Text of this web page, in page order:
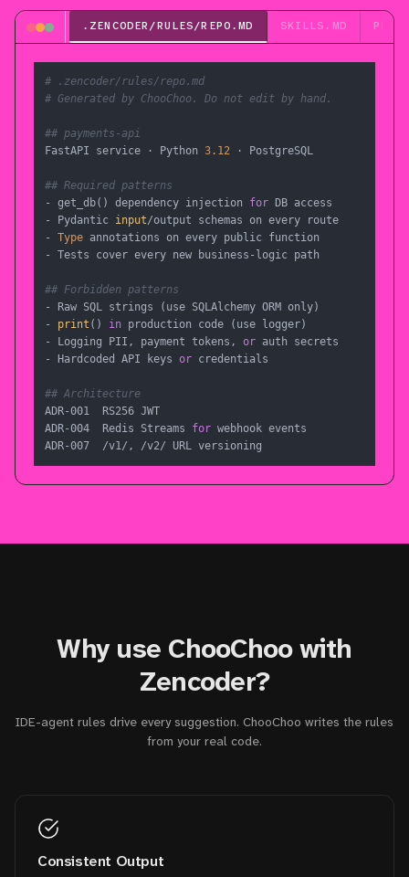
.ZENCODER/RULES/REPO.MD SKILLS.MD
# .zencoder/rules/repo.md
# Generated by ChooChoo. Do not edit by hand.
## payments-api
FastAPI service · Python 3.12 · PostgreSQL
## Required patterns
- get_db() dependency injection for DB access
- Pydantic input/output schemas on every route
- Type annotations on every public function
- Tests cover every new business-logic path
## Forbidden patterns
- Raw SQL strings (use SQLAlchemy ORM only)
- print () in production code (use logger)
- Logging PII, payment tokens, or auth secrets
- Hardcoded API keys or credentials
## Architecture
ADR-001  RS256 JWT
ADR-004  Redis Streams for webhook events
ADR-007  /v1/, /v2/ URL versioning
Why use ChooChoo with
Zencoder?
IDE-agent rules drive every suggestion. ChooChoo writes the rules
from your real code.
Consistent Output